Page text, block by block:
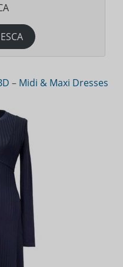
– Midi & Maxi Dresses